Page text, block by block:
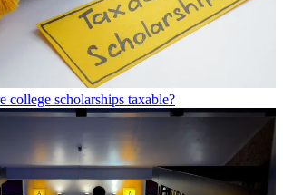
college scholarships taxable?